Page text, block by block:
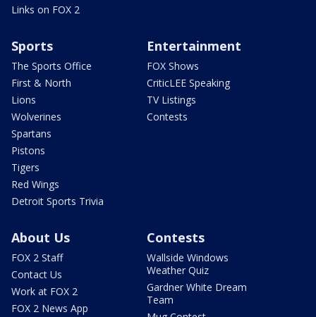
Links on FOX 2
Sports
The Sports Office
First & North
Lions
Wolverines
Spartans
Pistons
Tigers
Red Wings
Detroit Sports Trivia
Entertainment
FOX Shows
CriticLEE Speaking
TV Listings
Contests
About Us
FOX 2 Staff
Contact Us
Work at FOX 2
FOX 2 News App
Contests
Wallside Windows
Weather Quiz
Gardner White Dream
Team